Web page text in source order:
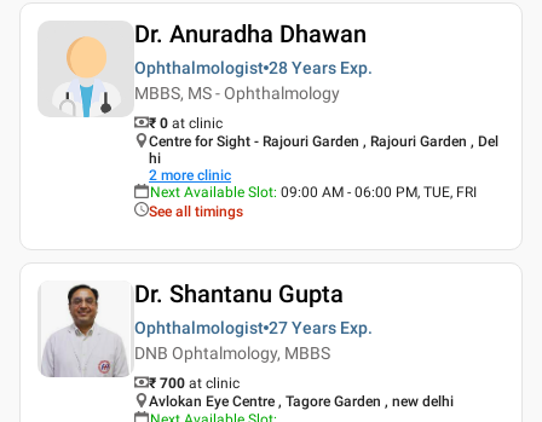
Dr. Anuradha Dhawan
Ophthalmologist 28 Years Exp.
MBBS, MS - Ophthalmology
₹ 0 at clinic
Centre for Sight - Rajouri Garden , Rajouri Garden , Del
hi
2 more clinic
Next Available Slot: 09:00 AM - 06:00 PM, TUE, FRI
See all timings
Dr. Shantanu Gupta
Ophthalmologist 27 Years Exp.
DNB Ophtalmology, MBBS
₹ 700 at clinic
Avlokan Eye Centre , Tagore Garden , new delhi